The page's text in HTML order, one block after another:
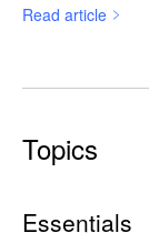
Read article
Topics
Essentials